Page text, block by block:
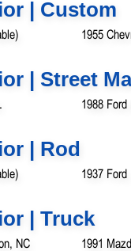
| Custom
1955
| Street
1988
| Rod
1937 Ford
| Truck
NC 1991